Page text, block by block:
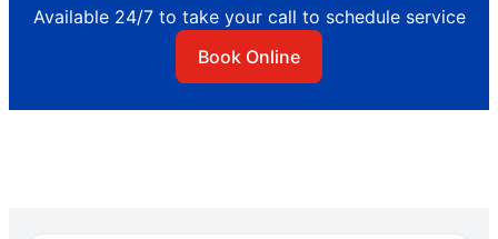
Available 24/7 to take your call to schedule service
Book Online